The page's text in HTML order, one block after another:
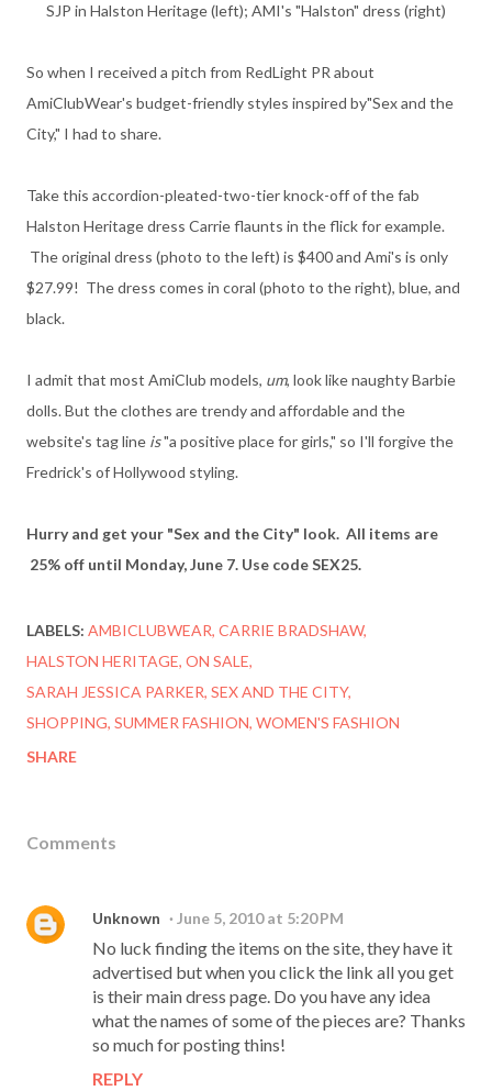
SJP in Halston Heritage (left); AMI's "Halston" dress (right)
So when I received a pitch from RedLight PR about
AmiClubWear's budget-friendly styles inspired by"Sex and the
City," I had to share.
Take this accordion-pleated-two-tier knock-off of the fab
Halston Heritage dress Carrie flaunts in the flick for example.
The original dress (photo to the left) is $400 and Ami's is only
$27.99! The dress comes in coral (photo to the right), blue, and
black.
I admit that most AmiClub models, um, look like naughty Barbie
dolls. But the clothes are trendy and affordable and the
website's tag line is"a positive place for girls," so I'll forgive the
Fredrick's of Hollywood styling.
Hurry and get your "Sex and the City" look. All items are
25% off until Monday, June 7. Use code SEX25.
LABELS: AMBICLUBWEAR CARRIE BRADSHAW
HALSTON HERITAGE ON SALE
SARAH JESSICA PARKER SEX AND THE CITY
SHOPPING SUMMER FASHION WOMEN'S FASHION
SHARE
Comments
Unknown June 5, 2010 at 5:20 PM
No luck finding the items on the site, they have it
advertised but when you click the link all you get
is their main dress page. Do you have any idea
what the names of some of the pieces are? Thanks
so much for posting thins!
REPLY